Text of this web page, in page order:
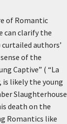
of Romantic
can clarify the
authors’
of the
Captive” ( “La
is likely the young
Slaughterhouse
death on the
Romantics like